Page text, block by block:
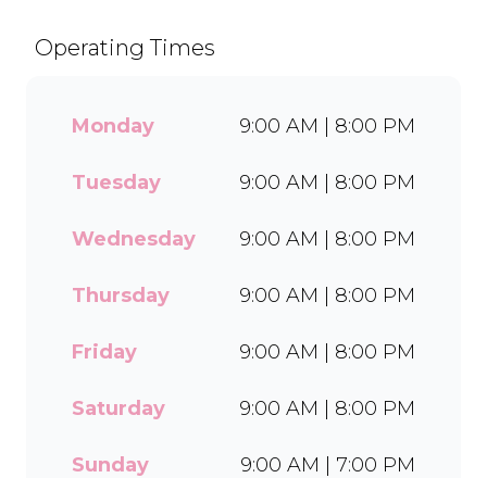
indulgent ice cream, waffles,
– the creamy base behind
wide range of flavours and
for everyone to enjoy. Cool
or take home our new tubs
and Chocolate Candies. Dine
in or order easily on Mr D
Operating Times
Monday 9:00 AM | 8:00 PM
Tuesday 9:00 AM | 8:00 PM
Wednesday 9:00 AM | 8:00 PM
Thursday 9:00 AM | 8:00 PM
Friday 9:00 AM | 8:00 PM
Saturday 9:00 AM | 8:00 PM
Sunday 9:00 AM | 7:00 PM